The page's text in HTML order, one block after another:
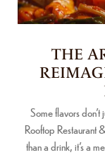
THE
Some flavors
Rooftop Restaurant
than a drink, it’s a